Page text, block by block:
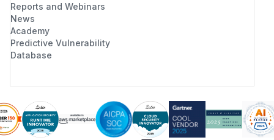
Reports and Webinars
News
Academy
Predictive Vulnerability
Database